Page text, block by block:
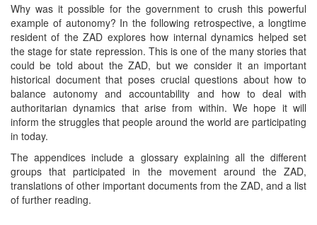
Why was it possible for the government to crush this powerful
example of autonomy? In the following retrospective, a longtime
resident of the ZAD explores how internal dynamics helped set
the stage for state repression. This is one of the many stories that
could be told about the ZAD, but we consider it an important
historical document that poses crucial questions about how to
balance autonomy and accountability and how to deal with
authoritarian dynamics that arise from within. We hope it will
inform the struggles that people around the world are participating
in today.
The appendices include a glossary explaining all the different
groups that participated in the movement around the ZAD,
translations of other important documents from the ZAD, and a list
of further reading.